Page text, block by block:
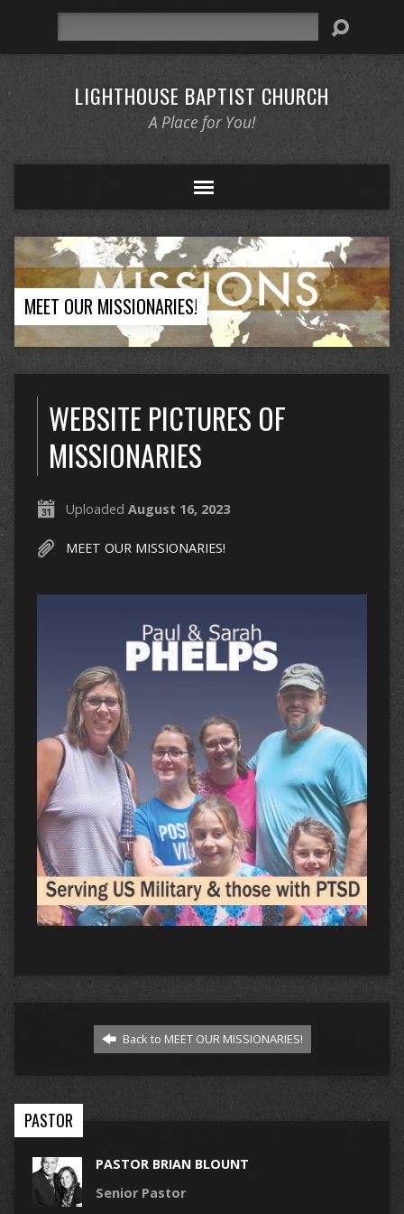
LIGHTHOUSE BAPTIST CHURCH
A Place for You!
MEET OUR MISSIONARIES!
WEBSITE PICTURES OF
MISSIONARIES
Uploaded August 16, 2023
MEET OUR MISSIONARIES!
Back to MEET OUR MISSIONARIES!
PASTOR
PASTOR BRIAN BLOUNT
Senior Pastor